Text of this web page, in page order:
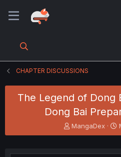
CHAPTER DISCUSSIONS
The Legend of Dong
Dong Bai
T
h
e
MangaDex
t
r